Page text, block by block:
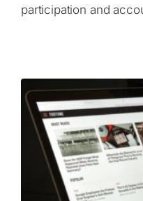
participation and